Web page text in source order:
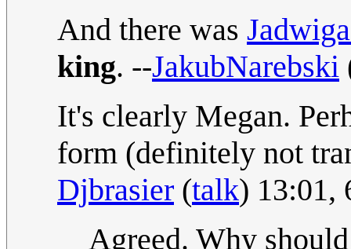
And there was
king. --JakubNarebski
It's clearly Megan.
form (definitely not
Djbrasier (talk) 13:01,
Agreed. Why